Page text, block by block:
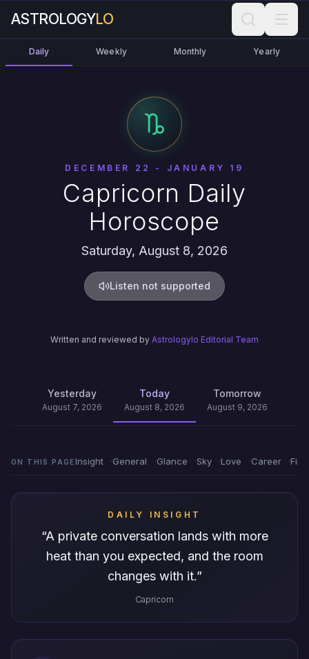
ASTROLOGYLO
Daily Weekly Monthly Yearly
DECEMBER 22 - JANUARY 19
Capricorn Daily
Horoscope
Saturday, August 8, 2026
Listen not supported
Written and reviewed by Astrologylo Editorial Team
Yesterday
August 7, 2026
Today
August 8, 2026
Tomorrow
August 9, 2026
ON THIS PAGE Insight General Glance Sky Love Career
DAILY INSIGHT
“A private conversation lands with more
heat than you expected, and the room
changes with it.”
Capricorn